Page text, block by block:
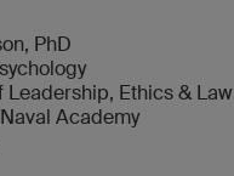
PhD
Leadership, Ethics & Law
Academy